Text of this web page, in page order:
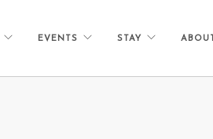
EVENTS STAY ABOUT